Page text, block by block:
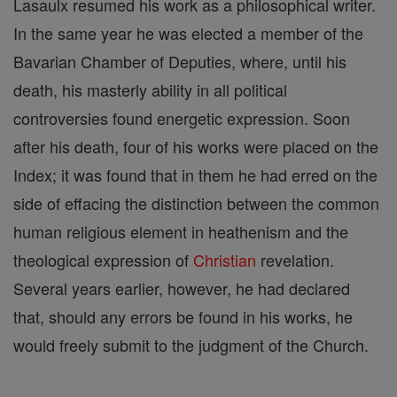
In the same year he was elected a member of the
Bavarian Chamber of Deputies, where, until his
death, his masterly ability in all political
controversies found energetic expression. Soon
after his death, four of his works were placed on the
Index; it was found that in them he had erred on the
side of effacing the distinction between the common
human religious element in heathenism and the
theological expression of Christian revelation.
Several years earlier, however, he had declared
that, should any errors be found in his works, he
would freely submit to the judgment of the Church.